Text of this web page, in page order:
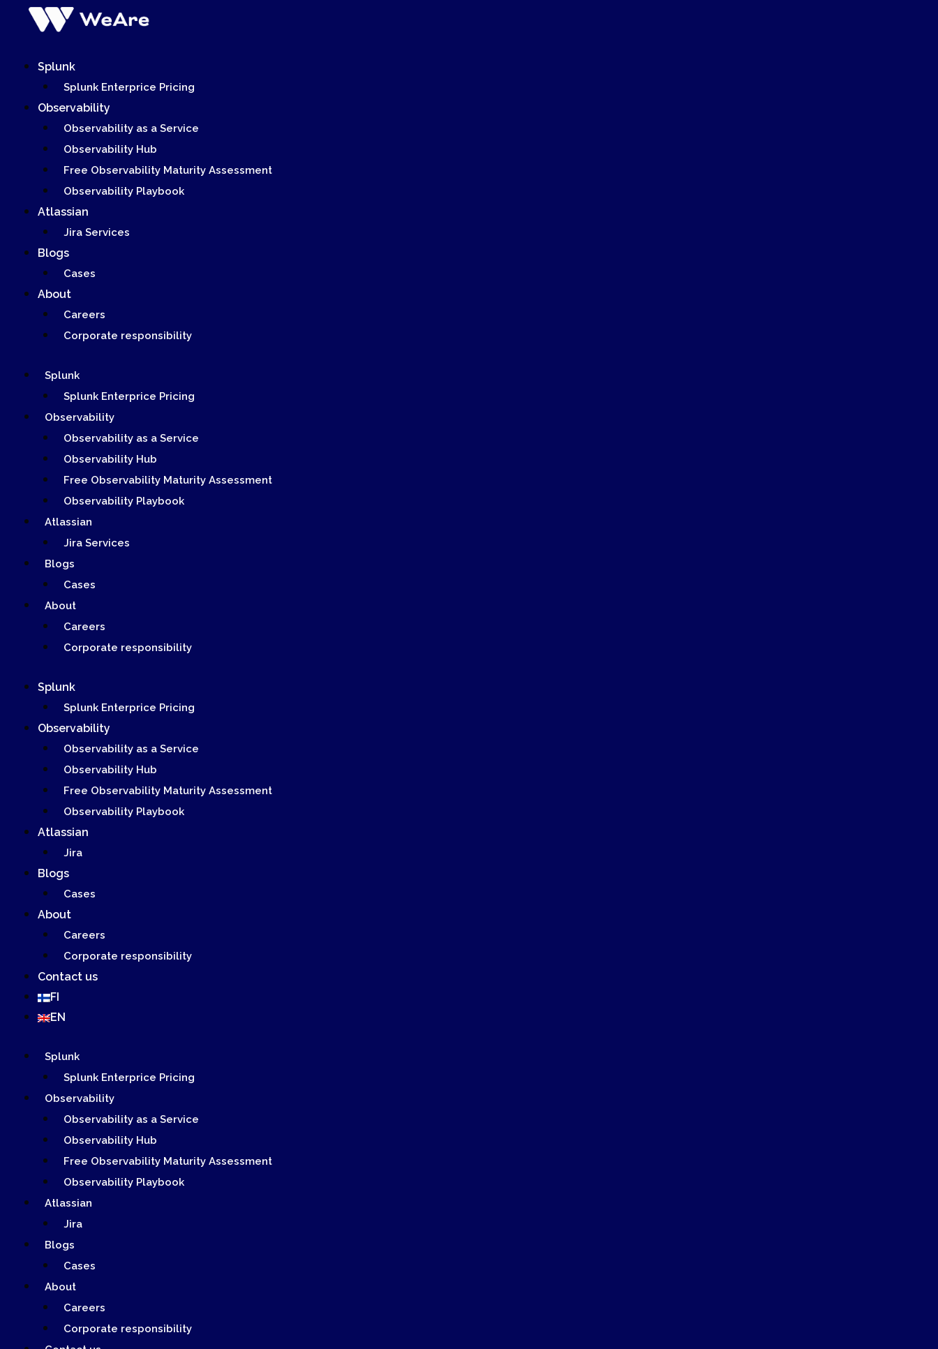
Splunk
Splunk Enterprice Pricing
Observability
Observability as a Service
Observability Hub
Free Observability Maturity Assessment
Observability Playbook
Atlassian
Jira Services
Blogs
Cases
About
Careers
Corporate responsibility
Splunk
Splunk Enterprice Pricing
Observability
Observability as a Service
Observability Hub
Free Observability Maturity Assessment
Observability Playbook
Atlassian
Jira Services
Blogs
Cases
About
Careers
Corporate responsibility
Splunk
Splunk Enterprice Pricing
Observability
Observability as a Service
Observability Hub
Free Observability Maturity Assessment
Observability Playbook
Atlassian
Jira
Blogs
Cases
About
Careers
Corporate responsibility
Contact us
FI
EN
Splunk
Splunk Enterprice Pricing
Observability
Observability as a Service
Observability Hub
Free Observability Maturity Assessment
Observability Playbook
Atlassian
Jira
Blogs
Cases
About
Careers
Corporate responsibility